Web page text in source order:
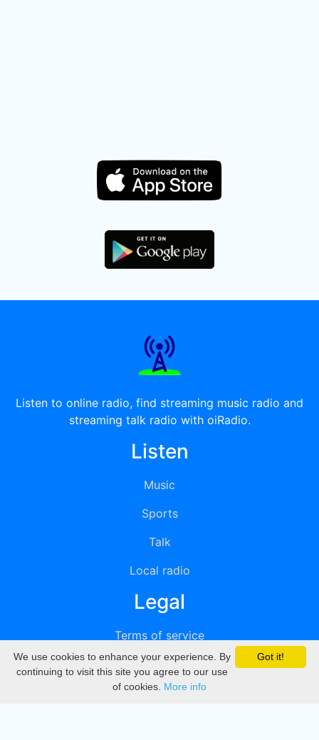
Listen to online radio, find streaming music radio and
streaming talk radio with oiRadio.
Listen
Music
Sports
Talk
Local radio
Legal
Terms of service
Privacy
DMCA
Got it!
We use cookies to enhance your experience. By
continuing to visit this site you agree to our use
of cookies. More info